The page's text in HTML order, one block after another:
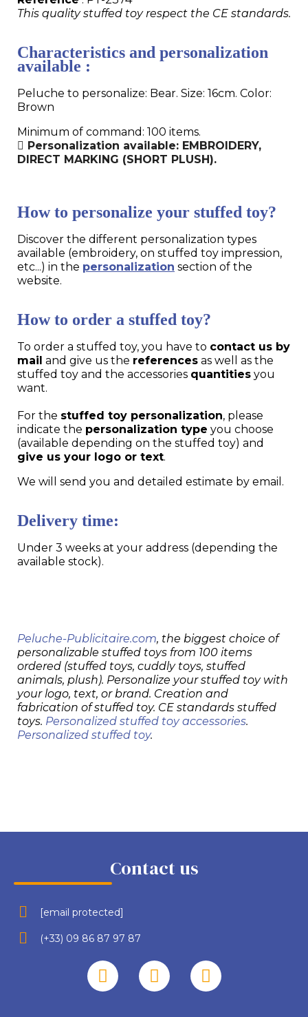
This quality stuffed toy respect the CE standards.
Characteristics and personalization
available :
Peluche to personalize: Bear. Size: 16cm. Color:
Brown
Minimum of command: 100 items.
Personalization available: EMBROIDERY,
DIRECT MARKING (SHORT PLUSH).
How to personalize your stuffed toy?
Discover the different personalization types
available (embroidery, on stuffed toy impression,
etc...) in the personalization section of the
website.
How to order a stuffed toy?
To order a stuffed toy, you have to contact us by
mail and give us the references as well as the
stuffed toy and the accessories quantities you
want.
For the stuffed toy personalization, please
indicate the personalization type you choose
(available depending on the stuffed toy) and
give us your logo or text.
We will send you and detailed estimate by email.
Delivery time:
Under 3 weeks at your address (depending the
available stock).
Peluche-Publicitaire.com, the biggest choice of
personalizable stuffed toys from 100 items
ordered (stuffed toys, cuddly toys, stuffed
animals, plush). Personalize your stuffed toy with
your logo, text, or brand. Creation and
fabrication of stuffed toy. CE standards stuffed
toys. Personalized stuffed toy accessories.
Personalized stuffed toy.
Contact us
[email protected]
(+33) 09 86 87 97 87